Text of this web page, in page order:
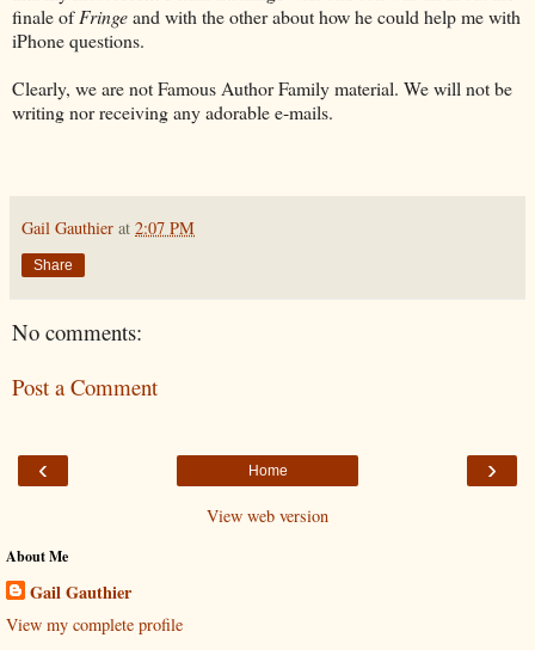
finale ofFringeand with the other about how he could help me with
iPhone questions.
Clearly, we are not Famous Author Family material. We will not be
writing nor receiving any adorable e-mails.
Gail Gauthier at 2:07 PM
Share
No comments:
Post a Comment
‹ ›
Home
View web version
About Me
Gail Gauthier
View my complete profile